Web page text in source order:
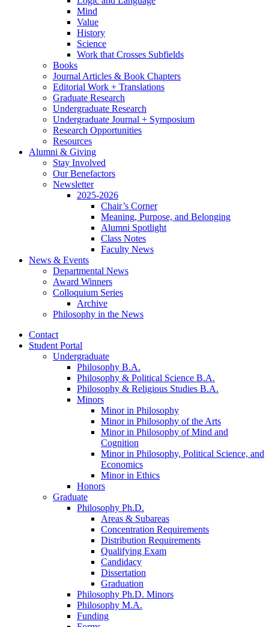
Mind
Value
History
Science
Work that Crosses Subfields
Books
Journal Articles & Book Chapters
Editorial Work + Translations
Graduate Research
Undergraduate Research
Undergraduate Journal + Symposium
Research Opportunities
Resources
Alumni & Giving
Stay Involved
Our Benefactors
Newsletter
2025-2026
Chair’s Corner
Meaning, Purpose, and Belonging
Alumni Spotlight
Class Notes
Faculty News
News & Events
Departmental News
Award Winners
Colloquium Series
Archive
Philosophy in the News
Contact
Student Portal
Undergraduate
Philosophy B.A.
Philosophy & Political Science B.A.
Philosophy & Religious Studies B.A.
Minors
Minor in Philosophy
Minor in Philosophy of the Arts
Minor in Philosophy of Mind and
Cognition
Minor in Philosophy, Political Science, and
Economics
Minor in Ethics
Honors
Graduate
Philosophy Ph.D.
Areas & Subareas
Concentration Requirements
Distribution Requirements
Qualifying Exam
Candidacy
Dissertation
Graduation
Philosophy Ph.D. Minors
Philosophy M.A.
Funding